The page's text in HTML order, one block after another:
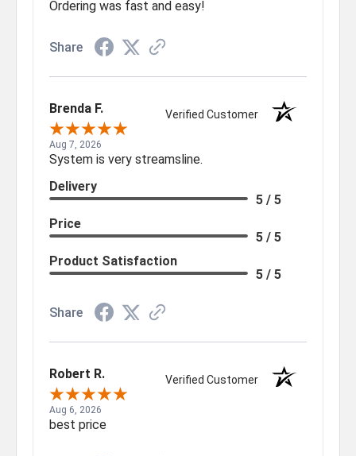
Ordering was fast and easy!
Share
Brenda F. Verified Customer
Aug 7, 2026
System is very streamsline.
Delivery
5 / 5
Price
5 / 5
Product Satisfaction
5 / 5
Share
Robert R. Verified Customer
Aug 6, 2026
best price